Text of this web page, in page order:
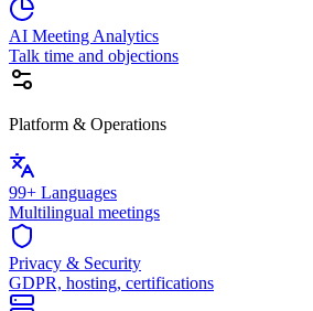
AI Meeting Analytics
Talk time and objections
Platform & Operations
99+ Languages
Multilingual meetings
Privacy & Security
GDPR, hosting, certifications